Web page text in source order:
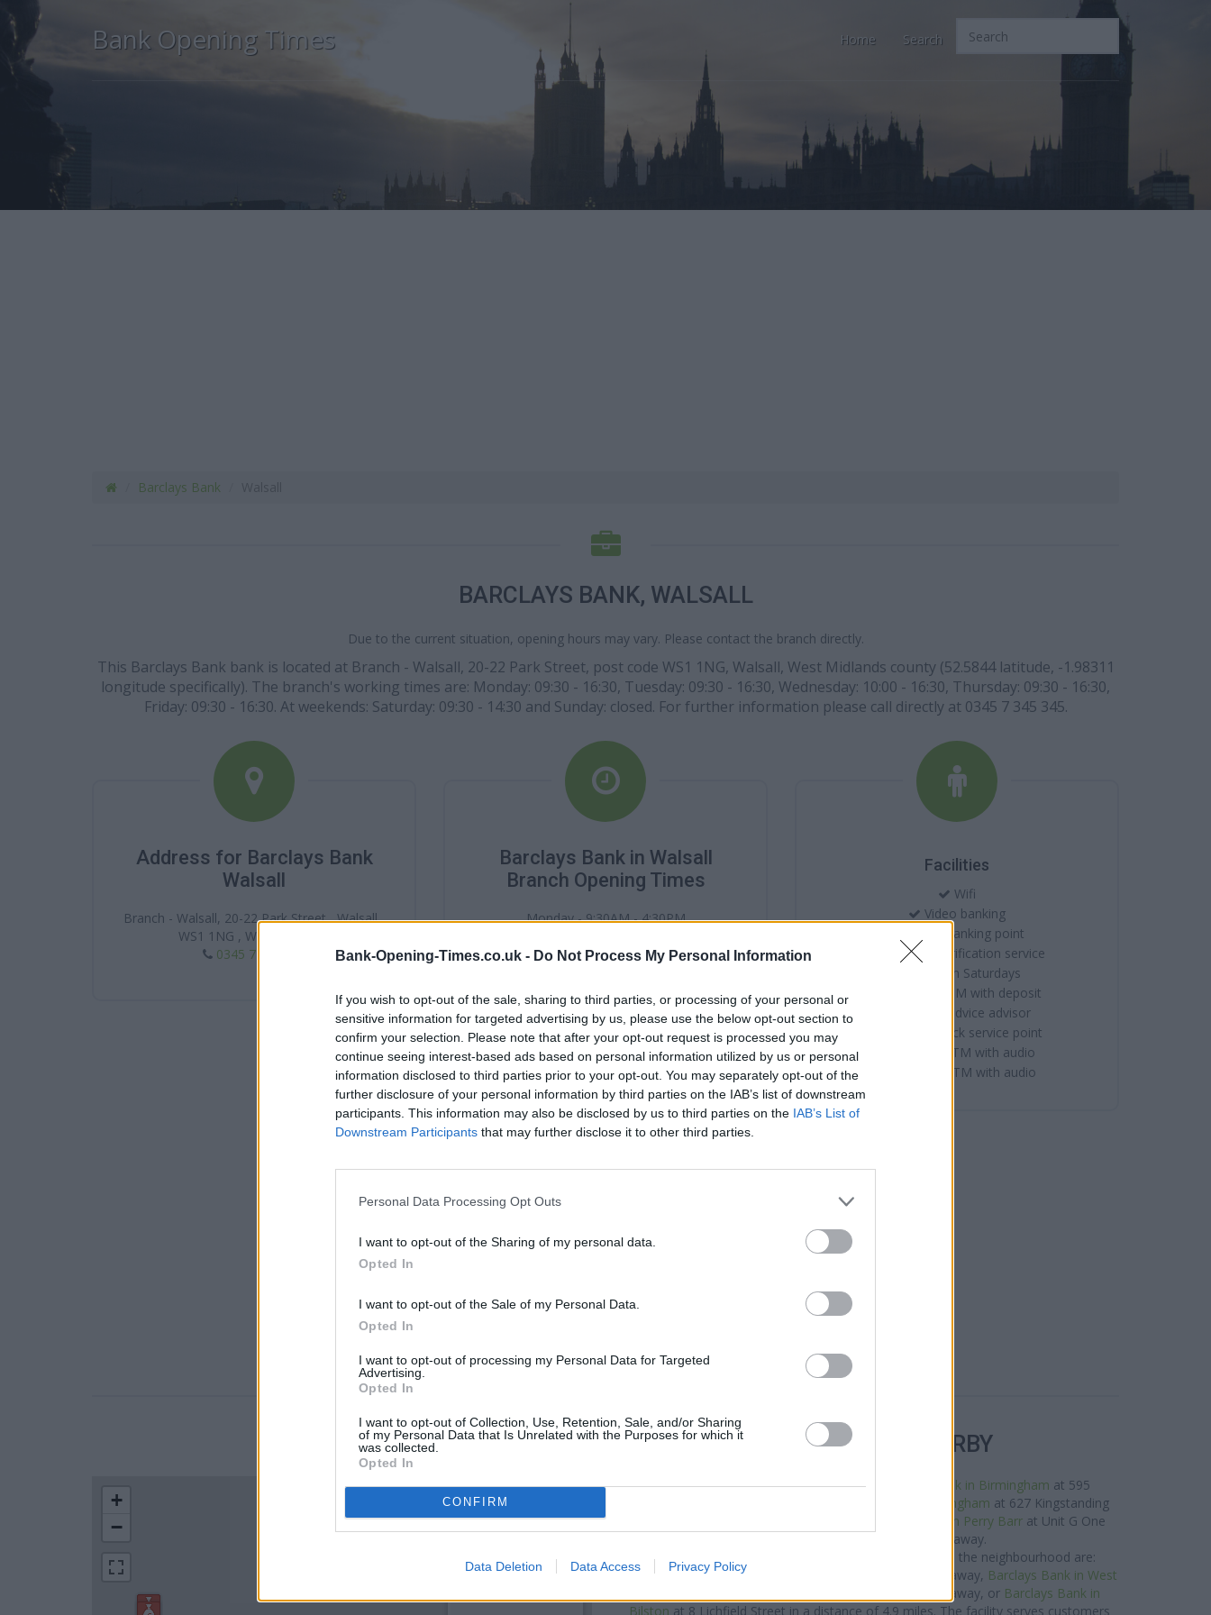
Bank-Opening-Times.co.uk - Do Not Process My Personal Information
If you wish to opt-out of the sale, sharing to third parties, or processing of your personal or
sensitive information for targeted advertising by us, please use the below opt-out section to
confirm your selection. Please note that after your opt-out request is processed you may
continue seeing interest-based ads based on personal information utilized by us or personal
information disclosed to third parties prior to your opt-out. You may separately opt-out of the
further disclosure of your personal information by third parties on the IAB’s list of downstream
participants. This information may also be disclosed by us to third parties on the IAB’s List of
Downstream Participants that may further disclose it to other third parties.
Personal Data Processing Opt Outs
I want to opt-out of the Sharing of my personal data.
Opted In
I want to opt-out of the Sale of my Personal Data.
Opted In
I want to opt-out of processing my Personal Data for Targeted
Advertising.
Opted In
I want to opt-out of Collection, Use, Retention, Sale, and/or Sharing
of my Personal Data that Is Unrelated with the Purposes for which it
was collected.
Opted In
CONFIRM
Data Deletion Data Access Privacy Policy
Bank Opening Times Home Search
Barclays Bank
BARCLAYS BANK, WALSALL
Due to the current situation, opening hours may vary. Please contact the branch directly.
This Barclays Bank bank is located at Branch - Walsall, 20-22 Park Street, post code WS1 1NG, Walsall, West Midlands county (52.5844 latitude, -1.98311
longitude specifically). The branch's working times are: Monday: 09:30 - 16:30, Tuesday: 09:30 - 16:30, Wednesday: 10:00 - 16:30, Thursday: 09:30 - 16:30,
Friday: 09:30 - 16:30. At weekends: Saturday: 09:30 - 14:30 and Sunday: closed. For further information please call directly at 0345 7 345 345.
Address for Barclays Bank
Walsall
Branch - Walsall, 20-22 Park Street , Walsall ,
WS1 1NG , West Midlands
0345 7 345 345
Barclays Bank in Walsall
Branch Opening Times
Monday - 9:30AM - 4:30PM
Wednesday - 10:00AM - 4:30PM
Saturday - 9:30AM - 2:30PM
Sunday - closed
Facilities
Wifi
Video banking
Online banking point
Account verification service
Open on Saturdays
External ATM with deposit
Citizens advice advisor
Internal quick service point
Internal ATM with audio
External ATM with audio
LOCATION
+
−
OTHER BANKS NEARBY
Banks of other networks in this area are: Lloyds Bank in Birmingham at 595
Halifax in Birmingham at 627 Kingstanding
Halifax in Perry Barr at Unit G One
Stop Shopping Ctr about 1.9 miles away.
Other banks of the Barclays Bank network situated in the neighbourhood are:
Barclays Bank in Walsall
at 22 High Street only 3.8 miles away, Barclays Bank in West
at Branch - West Bromwich only 4.5 miles away, or Barclays Bank in
Bilston at 8 Lichfield Street in a distance of 4.9 miles. The facility serves customers